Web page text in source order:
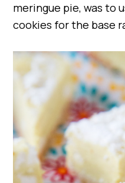
meringue pie, was to
cookies for the base